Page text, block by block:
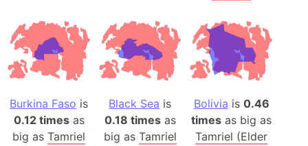
Burkina Faso is
0.12 timesas
big asTamriel
Black Sea is
0.18 timesas
big as Tamriel
Bolivia is 0.46
times as big as
Tamriel (Elder